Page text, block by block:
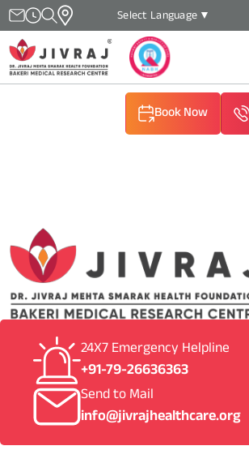
Select Language ▼
Book Now
(Call: +91-79-26636363)
24X7 Emergency Helpline
+91-79-26636363
Send to Mail
info@jivrajhealthcare.org